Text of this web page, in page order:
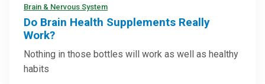
Brain & Nervous System
Do Brain Health Supplements Really
Work?
Nothing in those bottles will work as well as healthy
habits